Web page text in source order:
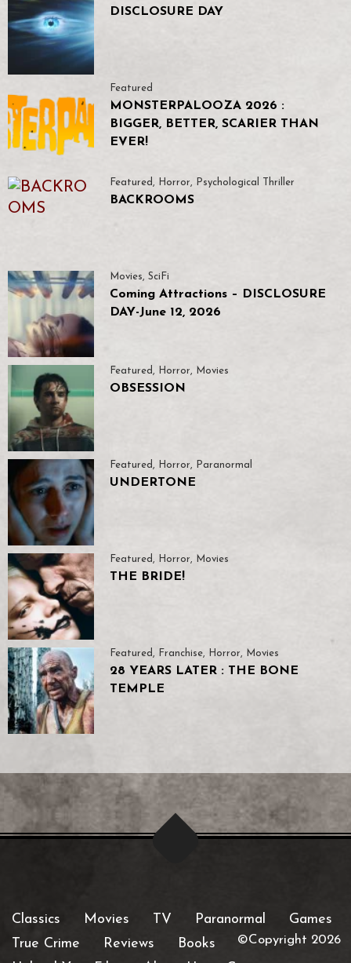
DISCLOSURE DAY
Featured
MONSTERPALOOZA 2026 :
BIGGER, BETTER, SCARIER THAN
EVER!
Featured , Horror, Psychological Thriller
BACKROOMS
Movies, SciFi
Coming Attractions – DISCLOSURE
DAY-June 12, 2026
Featured, Horror, Movies
OBSESSION
Featured, Horror, Paranormal
UNDERTONE
Featured , Horror, Movies
THE BRIDE!
Featured, Franchise, Horror, Movies
28 YEARS LATER : THE BONE
TEMPLE
Classics Movies TV Paranormal
Games
True Crime
Reviews
Books
©Copyright 2026